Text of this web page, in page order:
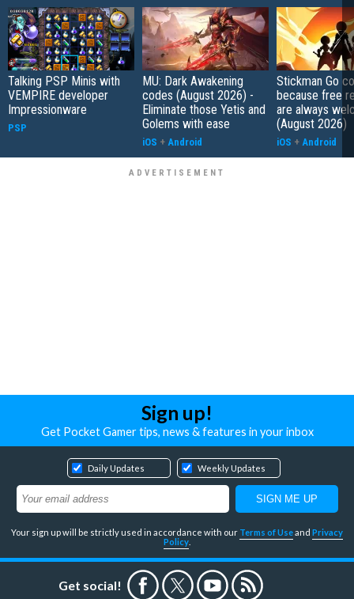
Talking PSP Minis with
VEMPIRE developer
Impressionware
PSP
MU: Dark Awakening
codes (August 2026) -
Eliminate those Yetis and
Golems with ease
iOS + Android
Stickman Go
because free
are always
(August 2026)
iOS + Android
Sign up!
Get Pocket Gamer tips, news & features in your inbox
Daily Updates Weekly Updates
Your sign up will be strictly used in accordance with our Terms of Useand Privacy
Policy
Get social!